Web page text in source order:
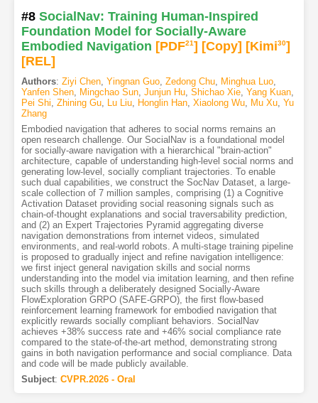
#8 SocialNav: Training Human-Inspired
Foundation Model for Socially-Aware
Embodied Navigation [PDF21] [Copy] [Kimi30]
[REL]
Authors: Ziyi Chen, Yingnan Guo, Zedong Chu, Minghua Luo,
Yanfen Shen, Mingchao Sun, Junjun Hu, Shichao Xie, Yang Kuan,
Pei Shi Zhining Gu, Lu Liu, Honglin Han, Xiaolong Wu, Mu Xu, Yu
Zhang
Embodied navigation that adheres to social norms remains an
open research challenge. Our SocialNav is a foundational model
for socially-aware navigation with a hierarchical "brain-action"
architecture, capable of understanding high-level social norms and
generating low-level, socially compliant trajectories. To enable
such dual capabilities, we construct the SocNav Dataset, a large-
scale collection of 7 million samples, comprising (1) a Cognitive
Activation Dataset providing social reasoning signals such as
chain-of-thought explanations and social traversability prediction,
and (2) an Expert Trajectories Pyramid aggregating diverse
navigation demonstrations from internet videos, simulated
environments, and real-world robots. A multi-stage training pipeline
is proposed to gradually inject and refine navigation intelligence:
we first inject general navigation skills and social norms
understanding into the model via imitation learning, and then refine
such skills through a deliberately designed Socially-Aware
FlowExploration GRPO (SAFE-GRPO), the first flow-based
reinforcement learning framework for embodied navigation that
explicitly rewards socially compliant behaviors. SocialNav
achieves +38% success rate and +46% social compliance rate
compared to the state-of-the-art method, demonstrating strong
gains in both navigation performance and social compliance. Data
and code will be made publicly available.
Subject: CVPR.2026 - Oral